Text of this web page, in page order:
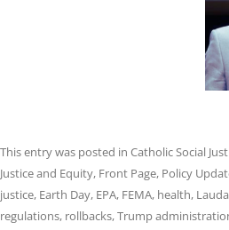
This entry was posted in Catholic Social
Justice and Equity, Front Page, Policy
justice, Earth Day, EPA, FEMA, health,
regulations, rollbacks,Trump